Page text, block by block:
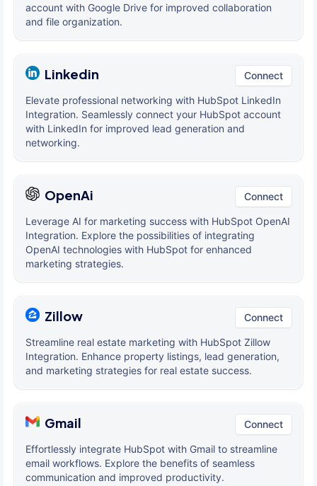
account with Google Drive for improved collaboration
and file organization.
Linkedin Connect
Elevate professional networking with HubSpot LinkedIn
Integration. Seamlessly connect your HubSpot account
with LinkedIn for improved lead generation and
networking.
OpenAi Connect
Leverage AI for marketing success with HubSpot OpenAI
Integration. Explore the possibilities of integrating
OpenAI technologies with HubSpot for enhanced
marketing strategies.
Zillow Connect
Streamline real estate marketing with HubSpot Zillow
Integration. Enhance property listings, lead generation,
and marketing strategies for real estate success.
Gmail Connect
Effortlessly integrate HubSpot with Gmail to streamline
email workflows. Explore the benefits of seamless
communication and improved productivity.